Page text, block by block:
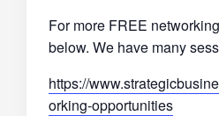
For more FREE
below. We have many
https://
orking-opportunities